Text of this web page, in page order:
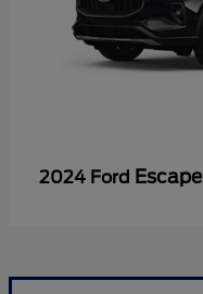
2024 Ford Escape